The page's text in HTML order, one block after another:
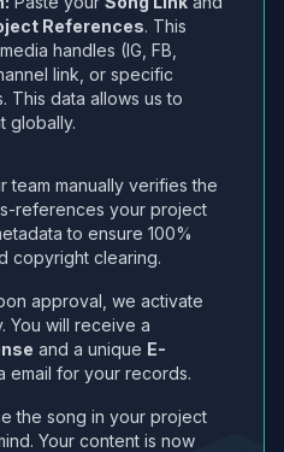
References. This
handles (IG, FB,
link, or specific
This data allows us to
globally.
team manually verifies the
references your project
to ensure 100%
copyright clearing.
approval, we activate
You will receive a
and a unique E-
email for your records.
the song in your project
Your content is now